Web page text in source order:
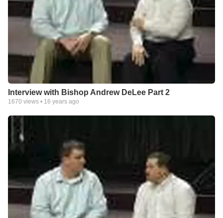
Interview with Bishop Andrew DeLee Part 2
1670 views • 16 years ago